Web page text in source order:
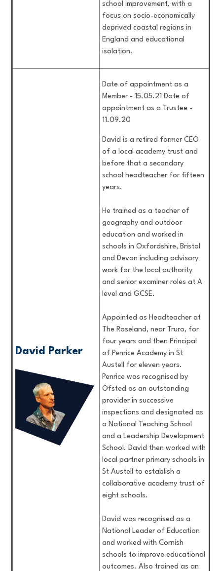
school improvement, with a
focus on socio-economically
deprived coastal regions in
England and educational
isolation.
David Parker
Date of appointment as a
Member - 15.05.21 Date of
appointment as a Trustee -
11.09.20
David is a retired former CEO
of a local academy trust and
before that a secondary
school headteacher for fifteen
years.
He trained as a teacher of
geography and outdoor
education and worked in
schools in Oxfordshire, Bristol
and Devon including advisory
work for the local authority
and senior examiner roles at A
level and GCSE.
Appointed as Headteacher at
The Roseland, near Truro, for
four years and then Principal
of Penrice Academy in St
Austell for eleven years.
Penrice was recognised by
Ofsted as an outstanding
provider in successive
inspections and designated as
a National Teaching School
and a Leadership Development
School. David then worked with
local partner primary schools in
St Austell to establish a
collaborative academy trust of
eight schools.
David was recognised as a
National Leader of Education
and worked with Cornish
schools to improve educational
outcomes. Also trained as an